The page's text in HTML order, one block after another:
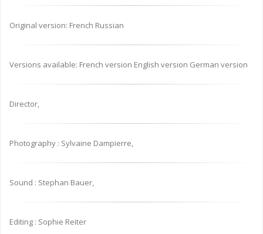
Original version: French Russian
Versions available: French version English version German version
Director,
Photography : Sylvaine Dampierre,
Sound : Stephan Bauer,
Editing : Sophie Reiter